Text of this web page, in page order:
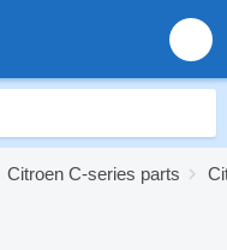
Citroen C-series parts